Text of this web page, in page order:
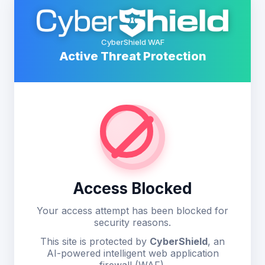
CyberShield WAF
Active Threat Protection
Access Blocked
Your access attempt has been blocked for
security reasons.
This site is protected by CyberShield, an
AI-powered intelligent web application